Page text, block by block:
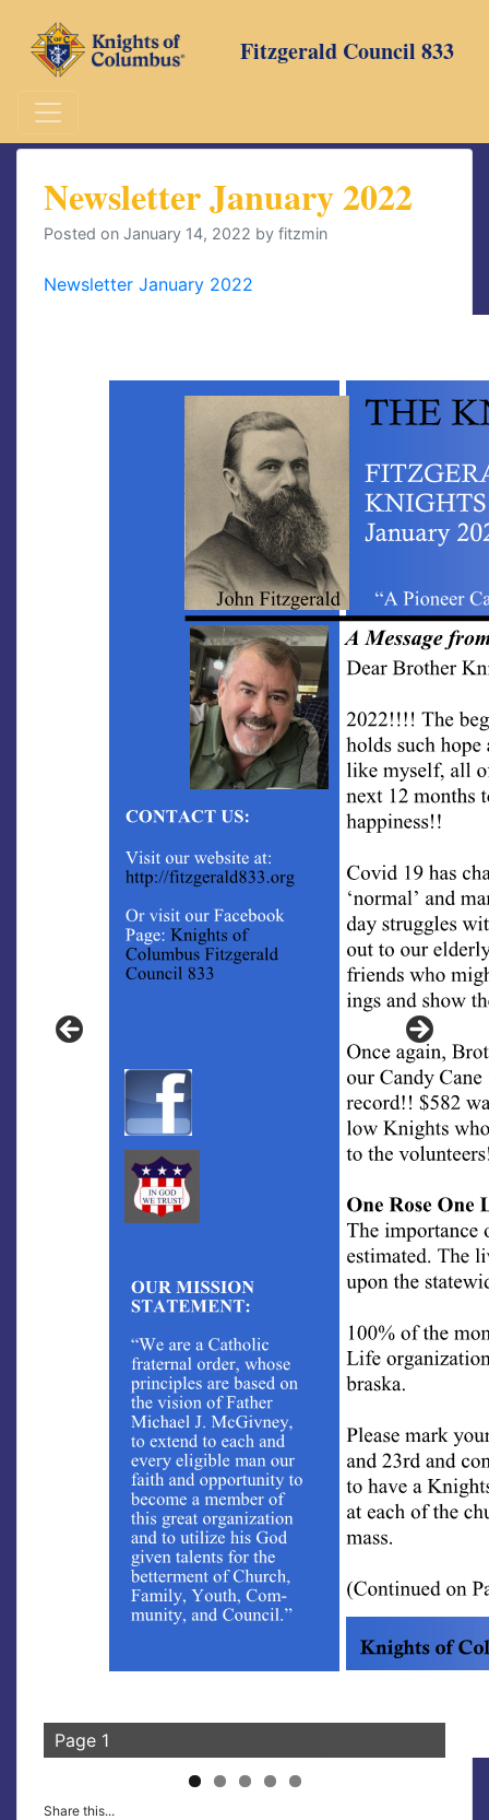
content
Fitzgerald Council 833
Newsletter January 2022
Posted on January 14, 2022 by fitzmin
Newsletter January 2022
Page 1
Share this...